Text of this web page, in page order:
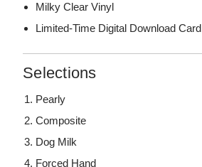
Milky Clear Vinyl
Limited-Time Digital Download Card
Selections
Pearly
Composite
Dog Milk
Forced Hand